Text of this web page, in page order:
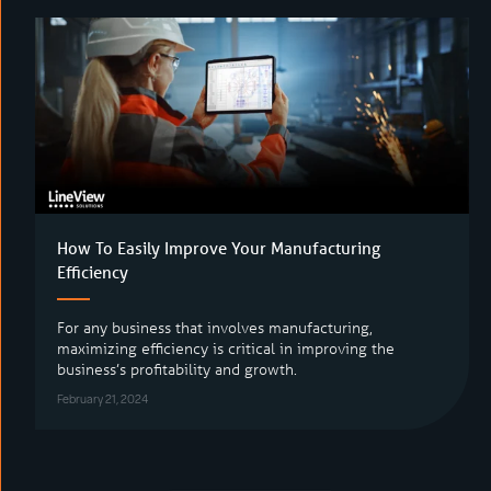
How To Easily Improve Your Manufacturing
Efficiency
For any business that involves manufacturing,
maximizing efficiency is critical in improving the
business’s profitability and growth.
February 21, 2024